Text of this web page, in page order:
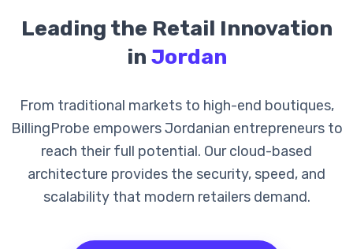
Leading the Retail Innovation
in Jordan
From traditional markets to high-end boutiques,
BillingProbe empowers Jordanian entrepreneurs to
reach their full potential. Our cloud-based
architecture provides the security, speed, and
scalability that modern retailers demand.